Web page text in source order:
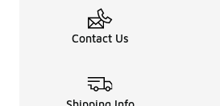
Contact Us